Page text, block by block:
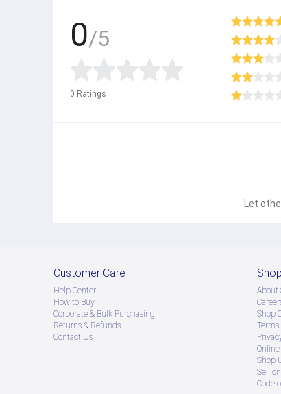
0/5
0 Ratings
Let
Customer Care
Help Center
How to Buy
Corporate & Bulk Purchasing
Returns & Refunds
Contact Us
Shop
About
Shop
Terms
Shop
Sell
Code